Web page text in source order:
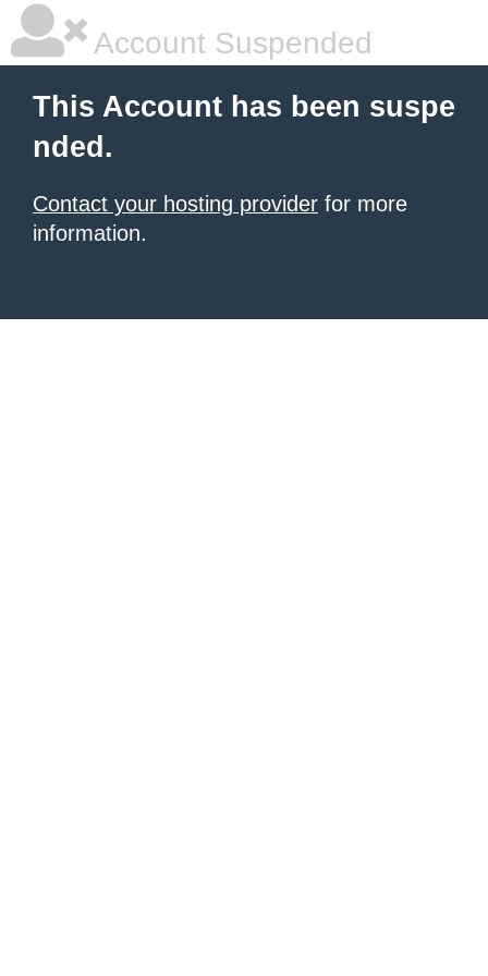
Account Suspended
This Account has been suspe
nded.
Contact your hosting provider for more
information.